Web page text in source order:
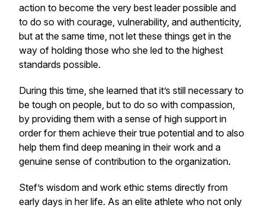
action to become the very best leader possible and
to do so with courage, vulnerability, and authenticity,
but at the same time, not let these things get in the
way of holding those who she led to the highest
standards possible.
During this time, she learned that it’s still necessary to
be tough on people, but to do so with compassion,
by providing them with a sense of high support in
order for them achieve their true potential and to also
help them find deep meaning in their work and a
genuine sense of contribution to the organization.
Stef’s wisdom and work ethic stems directly from
early days in her life. As an elite athlete who not only